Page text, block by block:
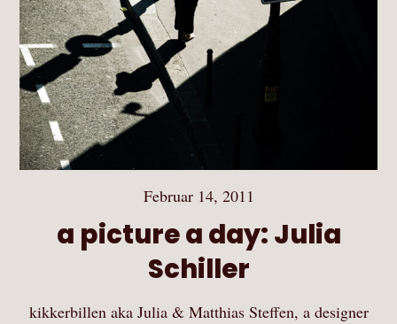
Februar 14, 2011
a picture a day: Julia
Schiller
kikkerbillen aka Julia & Matthias Steffen, a designer